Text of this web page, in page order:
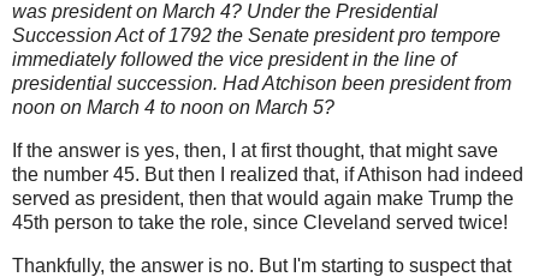
was president on March 4? Under the Presidential
Succession Act of 1792 the Senate president pro tempore
immediately followed the vice president in the line of
presidential succession. Had Atchison been president from
noon on March 4 to noon on March 5?
If the answer is yes, then, I at first thought, that might save
the number 45. But then I realized that, if Athison had indeed
served as president, then that would again make Trump the
45th person to take the role, since Cleveland served twice!
Thankfully, the answer is no. But I'm starting to suspect that